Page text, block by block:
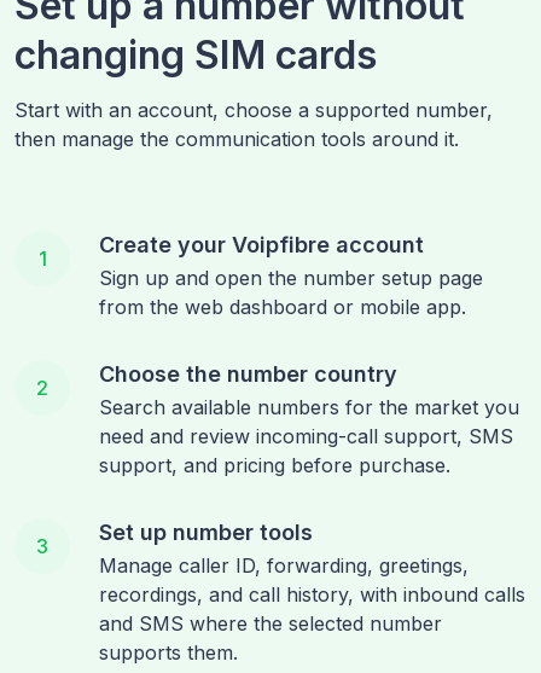
changing SIM cards
Start with an account, choose a supported number,
then manage the communication tools around it.
1
Create your Voipfibre account
Sign up and open the number setup page
from the web dashboard or mobile app.
2
Choose the number country
Search available numbers for the market you
need and review incoming-call support, SMS
support, and pricing before purchase.
3
Set up number tools
Manage caller ID, forwarding, greetings,
recordings, and call history, with inbound calls
and SMS where the selected number
supports them.